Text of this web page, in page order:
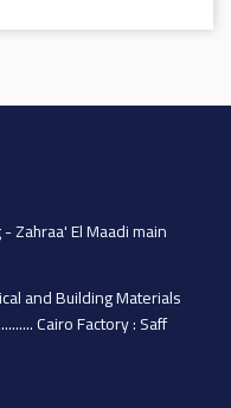
Zahraa' El Maadi main
and Building Materials
Cairo Factory : Saff